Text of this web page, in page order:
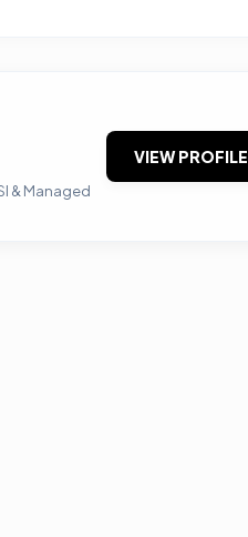
& Managed
VIEW PROFILE